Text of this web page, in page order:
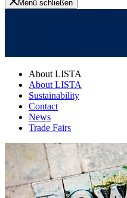
Menü schließen
About LISTA
About LISTA
Sustainability
Contact
News
Trade Fairs